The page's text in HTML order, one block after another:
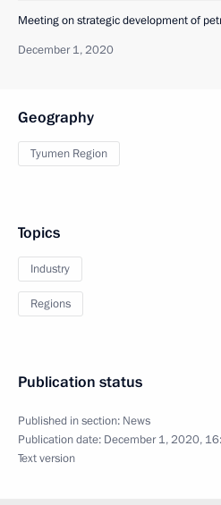
Meeting on strategic development of
December 1, 2020
Geography
Tyumen Region
Topics
Industry
Regions
Publication status
Published in section: News
Publication date: December 1, 2020,
Text version